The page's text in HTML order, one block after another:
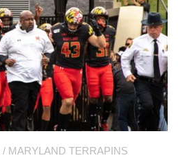
/ MARYLAND TERRAPINS